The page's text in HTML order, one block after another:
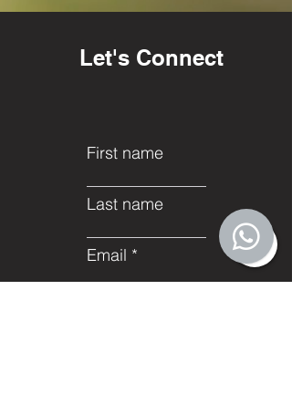
Let's Connect
First name
Last name
Email